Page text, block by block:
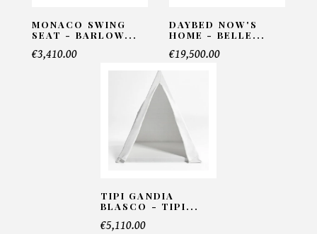
Telephone*
Number of products*
MONACO SWING
SEAT - BARLOW...
€3,410.00
DAYBED NOW'S
HOME - BELLE...
€19,500.00
TIPI GANDIA
BLASCO - TIPI...
€5,110.00